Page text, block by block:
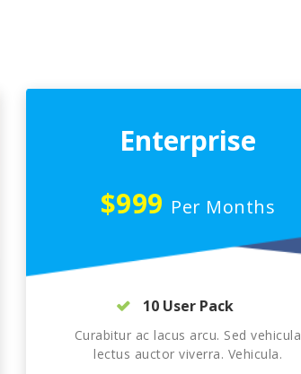
Enterprise
$999 Per Months
10 User Pack
Curabitur ac lacus arcu. Sed vehicula
lectus auctor viverra. Vehicula.